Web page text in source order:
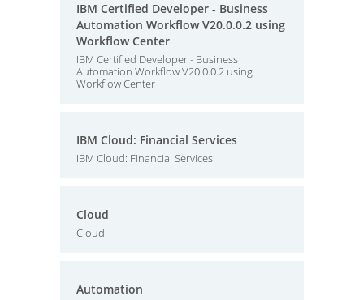
IBM Certified Developer - Business
Automation Workflow V20.0.0.2 using
Workflow Center
IBM Certified Developer - Business
Automation Workflow V20.0.0.2 using
Workflow Center
IBM Cloud: Financial Services
IBM Cloud: Financial Services
Cloud
Cloud
Automation